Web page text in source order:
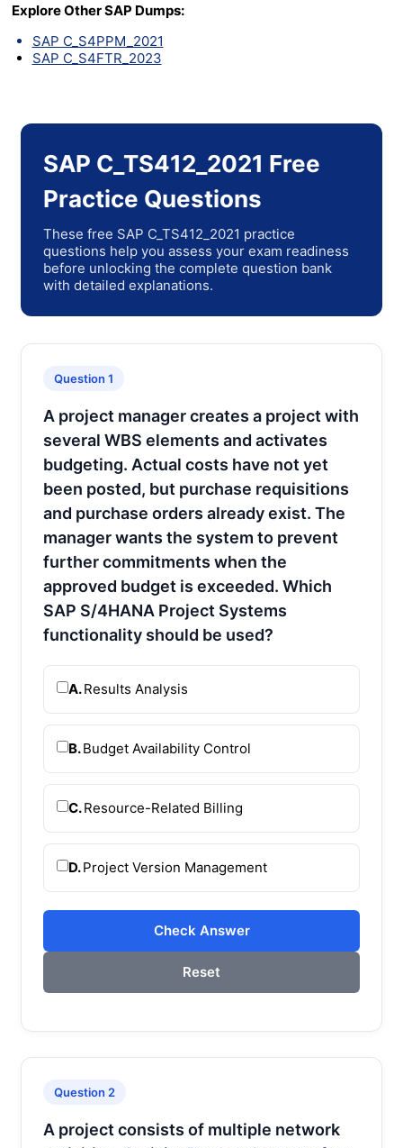
Explore Other SAP Dumps:
SAP C_S4PPM_2021
SAP C_S4FTR_2023
SAP C_TS412_2021 Free
Practice Questions
These free SAP C_TS412_2021 practice
questions help you assess your exam readiness
before unlocking the complete question bank
with detailed explanations.
Question 1
A project manager creates a project with
several WBS elements and activates
budgeting. Actual costs have not yet
been posted, but purchase requisitions
and purchase orders already exist. The
manager wants the system to prevent
further commitments when the
approved budget is exceeded. Which
SAP S/4HANA Project Systems
functionality should be used?
A.Results Analysis
B.Budget Availability Control
C.Resource-Related Billing
D.Project Version Management
Check Answer
Reset
Question 2
A project consists of multiple network